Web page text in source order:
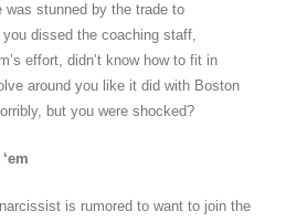
stunned by the trade to
dissed the coaching staff,
effort, didn’t know how to fit in
around you like it did with Boston
but you were shocked?
is rumored to want to join the